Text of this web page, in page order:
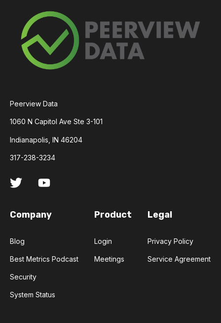
Peerview Data
1060 N Capitol Ave Ste 3-101
Indianapolis, IN 46204
317-238-3234
Company
Blog
Best Metrics Podcast
Security
System Status
Product
Login
Meetings
Legal
Privacy Policy
Service Agreement